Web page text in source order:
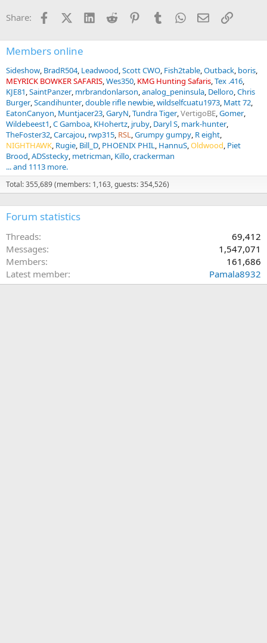
o
s
:
Share: FacebookX (Twitter)
LinkedInReddit PinterestTumblrWhatsApp
EmailLink
Members online
Sideshow BradR504 Leadwood Scott CWO Fish2table Outback boris
MEYRICK BOWKER SAFARIS Wes350 KMG Hunting Safaris Tex .416
KJE81 SaintPanzer mrbrandonlarson analog_peninsula Delloro Chris
Burger Scandihunter double rifle newbie wildselfcuatu1973 Matt 72
EatonCanyon Muntjacer23 GaryN Tundra Tiger VertigoBE Gomer
Wildebeest1 C Gamboa KHohertz jruby Daryl S mark-hunter
TheFoster32 Carcajou rwp315 RSL Grumpy gumpy R eight
NIGHTHAWK Rugie Bill_D PHOENIX PHIL HannuS Oldwood Piet
Brood ADSstecky metricman Killo crackerman
... and 1113 more.
Total: 355,689 (members: 1,163, guests: 354,526)
Forum statistics
Threads
69,412
Messages
1,547,071
Members
161,686
Latest member
Pamala8932